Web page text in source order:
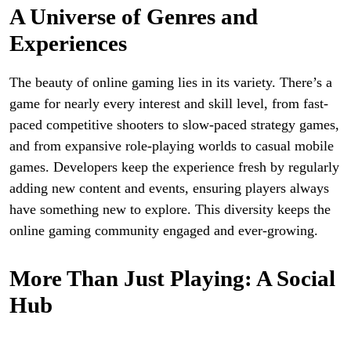
A Universe of Genres and
Experiences
The beauty of online gaming lies in its variety. There’s a
game for nearly every interest and skill level, from fast-
paced competitive shooters to slow-paced strategy games,
and from expansive role-playing worlds to casual mobile
games. Developers keep the experience fresh by regularly
adding new content and events, ensuring players always
have something new to explore. This diversity keeps the
online gaming community engaged and ever-growing.
More Than Just Playing: A Social
Hub